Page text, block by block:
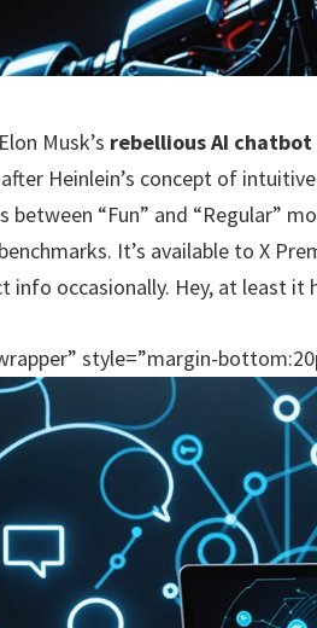
Musk’s rebellious AI chatbot
Heinlein’s concept of
between “Fun” and “Regular”
It’s available to X
info occasionally. Hey, at least
style=”margin-